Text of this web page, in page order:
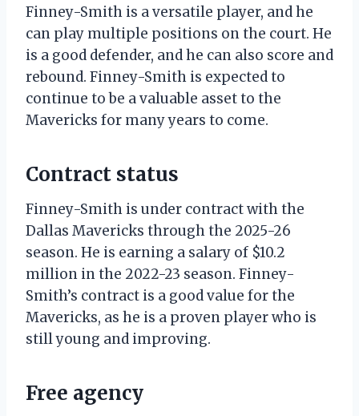
Finney-Smith is a versatile player, and he
can play multiple positions on the court. He
is a good defender, and he can also score and
rebound. Finney-Smith is expected to
continue to be a valuable asset to the
Mavericks for many years to come.
Contract status
Finney-Smith is under contract with the
Dallas Mavericks through the 2025-26
season. He is earning a salary of $10.2
million in the 2022-23 season. Finney-
Smith’s contract is a good value for the
Mavericks, as he is a proven player who is
still young and improving.
Free agency